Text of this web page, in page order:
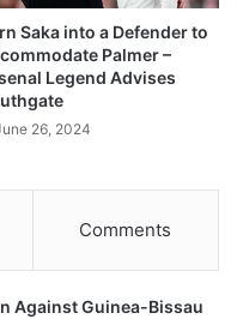
Saka into a Defender to
Palmer –
Legend Advises
26, 2024
Comments
Against Guinea-Bissau